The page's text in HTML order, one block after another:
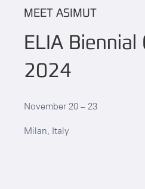
MEET ASIMUT
ELIA
2024
November 20 – 23
Milan, Italy